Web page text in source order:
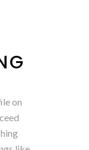
on